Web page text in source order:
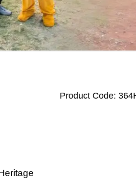
Product Code: